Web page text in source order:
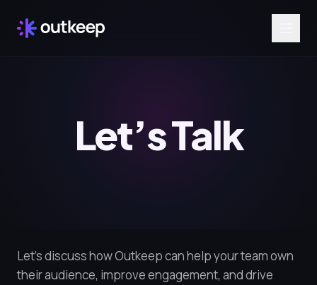
Let’s Talk
Let’s discuss how Outkeep can help your team own
their audience, improve engagement, and drive